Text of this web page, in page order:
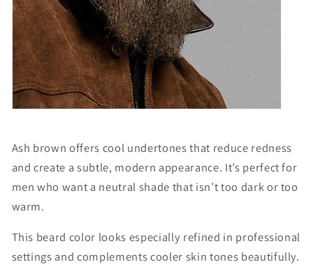
Ash brown offers cool undertones that reduce redness
and create a subtle, modern appearance. It’s perfect for
men who want a neutral shade that isn’t too dark or too
warm.
This beard color looks especially refined in professional
settings and complements cooler skin tones beautifully.